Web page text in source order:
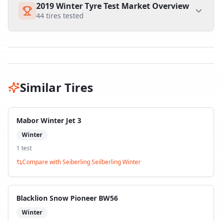
2019 Winter Tyre Test Market Overview
44 tires tested
Similar Tires
Mabor Winter Jet 3
Winter
1 test
Compare withSeiberling Seilberling Winter
Blacklion Snow Pioneer BW56
Winter